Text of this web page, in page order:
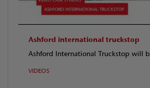
Ashford international truckstop
Ashford International Truckstop will
VIDEOS